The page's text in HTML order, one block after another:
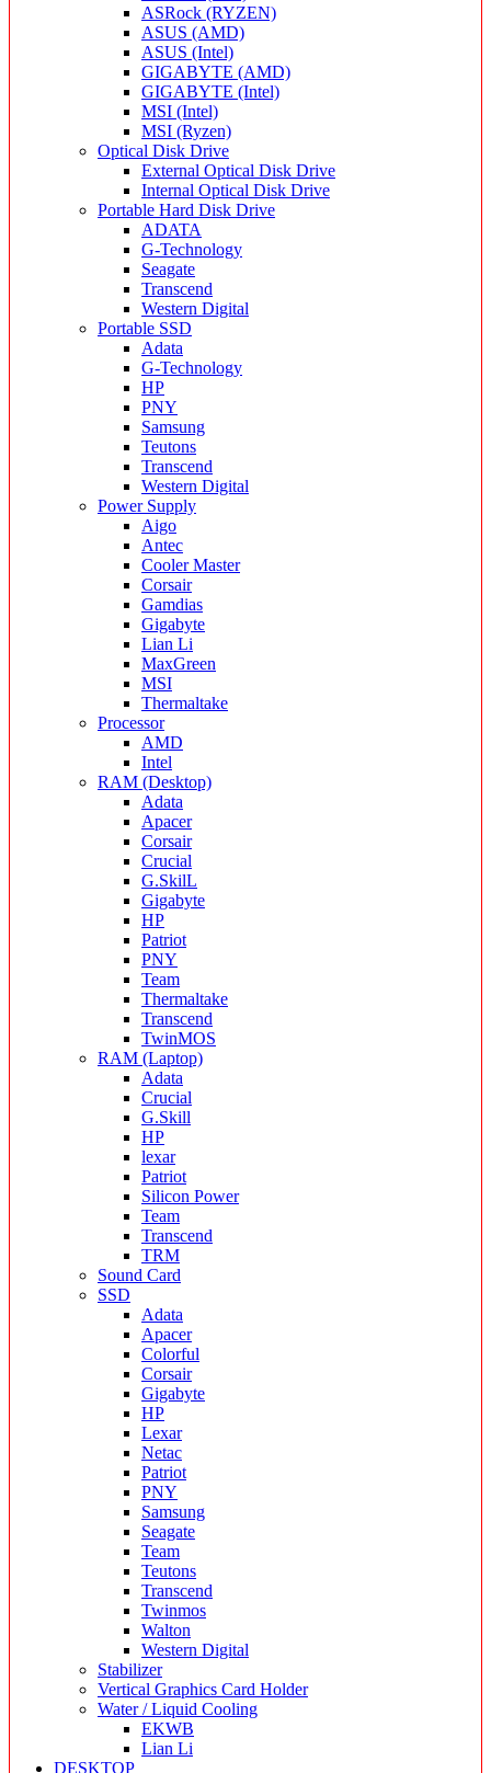
ASRock (RYZEN)
ASUS (AMD)
ASUS (Intel)
GIGABYTE (AMD)
GIGABYTE (Intel)
MSI (Intel)
MSI (Ryzen)
Optical Disk Drive
External Optical Disk Drive
Internal Optical Disk Drive
Portable Hard Disk Drive
ADATA
G-Technology
Seagate
Transcend
Western Digital
Portable SSD
Adata
G-Technology
HP
PNY
Samsung
Teutons
Transcend
Western Digital
Power Supply
Aigo
Antec
Cooler Master
Corsair
Gamdias
Gigabyte
Lian Li
MaxGreen
MSI
Thermaltake
Processor
AMD
Intel
RAM (Desktop)
Adata
Apacer
Corsair
Crucial
G.SkilL
Gigabyte
HP
Patriot
PNY
Team
Thermaltake
Transcend
TwinMOS
RAM (Laptop)
Adata
Crucial
G.Skill
HP
lexar
Patriot
Silicon Power
Team
Transcend
TRM
Sound Card
SSD
Adata
Apacer
Colorful
Corsair
Gigabyte
HP
Lexar
Netac
Patriot
PNY
Samsung
Seagate
Team
Teutons
Transcend
Twinmos
Walton
Western Digital
Stabilizer
Vertical Graphics Card Holder
Water / Liquid Cooling
EKWB
Lian Li
DESKTOP